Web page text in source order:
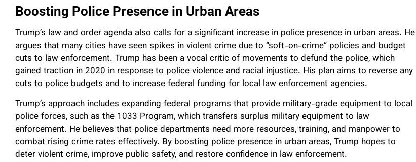
Boosting Police Presence in Urban Areas
Trump’s law and order agenda also calls for a significant increase in police presence in urban areas. He
argues that many cities have seen spikes in violent crime due to “soft-on-crime” policies and budget
cuts to law enforcement. Trump has been a vocal critic of movements to defund the police, which
gained traction in 2020 in response to police violence and racial injustice. His plan aims to reverse any
cuts to police budgets and to increase federal funding for local law enforcement agencies.
Trump’s approach includes expanding federal programs that provide military-grade equipment to local
police forces, such as the 1033 Program, which transfers surplus military equipment to law
enforcement. He believes that police departments need more resources, training, and manpower to
combat rising crime rates effectively. By boosting police presence in urban areas, Trump hopes to
deter violent crime, improve public safety, and restore confidence in law enforcement.